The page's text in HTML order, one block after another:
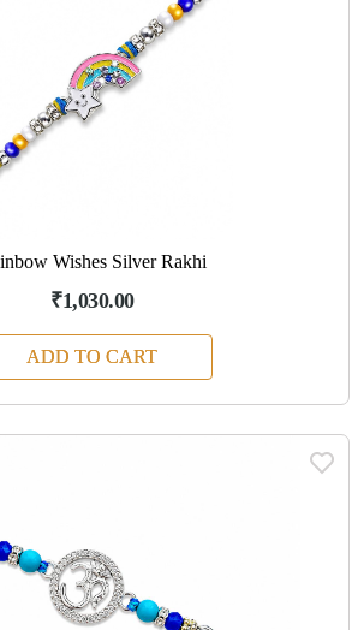
Wishes Silver Rakhi
₹1,030.00
ADD TO CART